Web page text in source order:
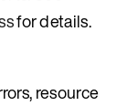
for details.
resource